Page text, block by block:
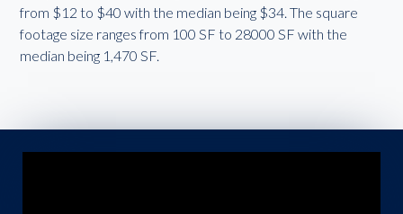
from $12 to $40 with the median being $34. The square
footage size ranges from 100 SF to 28000 SF with the
median being 1,470 SF.